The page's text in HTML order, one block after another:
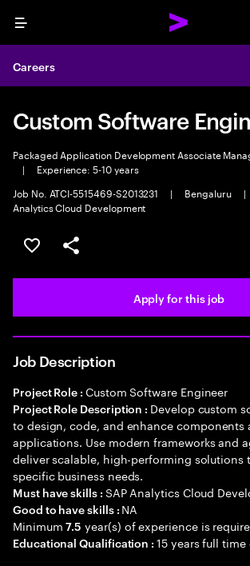
Menu
Careers
Custom Software
Packaged Application Development Associate
|
Experience: 5-10 years
Job No. ATCI-5515469-S2013231
| Bengaluru |
Analytics Cloud Development
Save this job
Share this job
Apply for this job
Job Description
Project Role : Custom Software Engineer
Project Role Description : Develop custom
to design, code, and enhance components
applications. Use modern frameworks and
deliver scalable, high-performing solutions
specific business needs.
Must have skills : SAP Analytics Cloud
Good to have skills : NA
Minimum7.5 year(s) of experience is
Educational Qualification :15 years full